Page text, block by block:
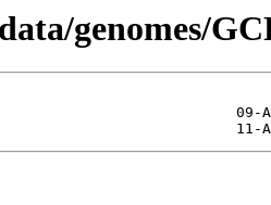
genomes/